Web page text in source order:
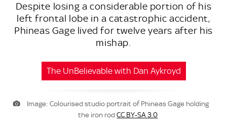
Despite losing a considerable portion of his
left frontal lobe in a catastrophic accident,
Phineas Gage lived for twelve years after his
mishap.
The UnBelievable with Dan Aykroyd
Image: Colourised studio portrait of Phineas Gage holding
the iron rodCC BY-SA 3.0